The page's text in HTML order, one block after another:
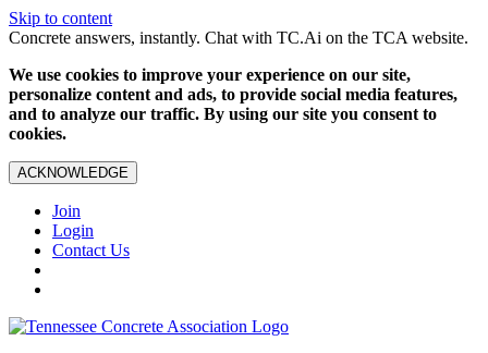
Skip to content
Concrete answers, instantly. Chat with TC.Ai on the TCA website.
We use cookies to improve your experience on our site,
personalize content and ads, to provide social media features,
and to analyze our traffic. By using our site you consent to
cookies.
ACKNOWLEDGE
Join
Login
Contact Us